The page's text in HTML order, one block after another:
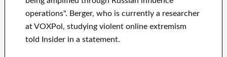
operations". Berger, who is currently a researcher
at VOXPol, studying violent online extremism
told Insider in a statement.